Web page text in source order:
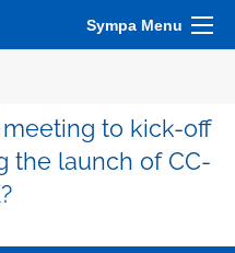
Sympa Menu
to kick-off
the launch of CC-